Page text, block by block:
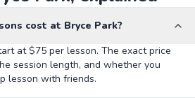
cost at Bryce Park?
at $75 per lesson. The exact price
session length, and whether you
lesson with friends.